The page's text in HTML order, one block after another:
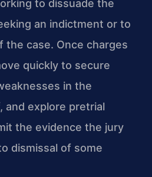
to dissuade the
an indictment or to
the case. Once charges
quickly to secure
in the
and explore pretrial
the evidence the jury
dismissal of some